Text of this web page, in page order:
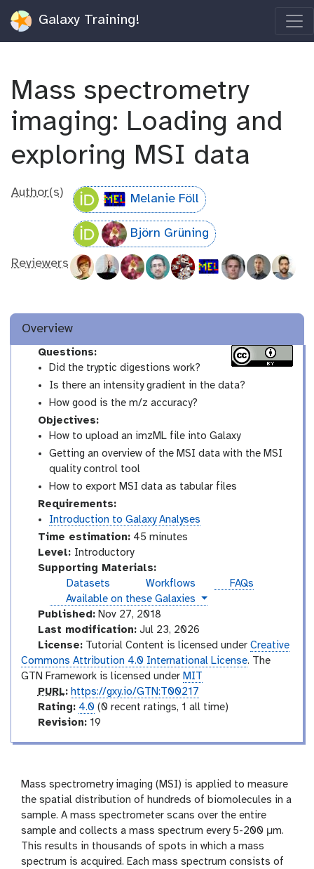
Galaxy Training!
Mass spectrometry
imaging: Loading and
exploring MSI data
Author(s) Melanie Föll
Björn Grüning
Reviewers
Overview
Questions:
Did the tryptic digestions work?
Is there an intensity gradient in the data?
How good is the m/z accuracy?
Objectives:
How to upload an imzML file into Galaxy
Getting an overview of the MSI data with the MSI
quality control tool
How to export MSI data as tabular files
Requirements:
Introduction to Galaxy Analyses
Time estimation:45 minutes
Level: Introductory
n
r
o
d
u
c
t
o
r
Supporting Materials:
Datasets
Workflows
FAQs
instances
Available on these Galaxies
Published:Nov 27, 2018
Last modification:Jul 23, 2026
License:Tutorial Content is licensed under Creative
Commons Attribution 4.0 International License. The
GTN Framework is licensed under MIT
p
u
PURL: https://gxy.io/GTN:T00217
a
g
Rating: 4.0 (0 recent ratings, 1 all time)
v
i
o
n
Revision:19
Mass spectrometry imaging (MSI) is applied to measure
the spatial distribution of hundreds of biomolecules in a
sample. A mass spectrometer scans over the entire
sample and collects a mass spectrum every 5-200 µm.
This results in thousands of spots in which a mass
spectrum is acquired. Each mass spectrum consists of